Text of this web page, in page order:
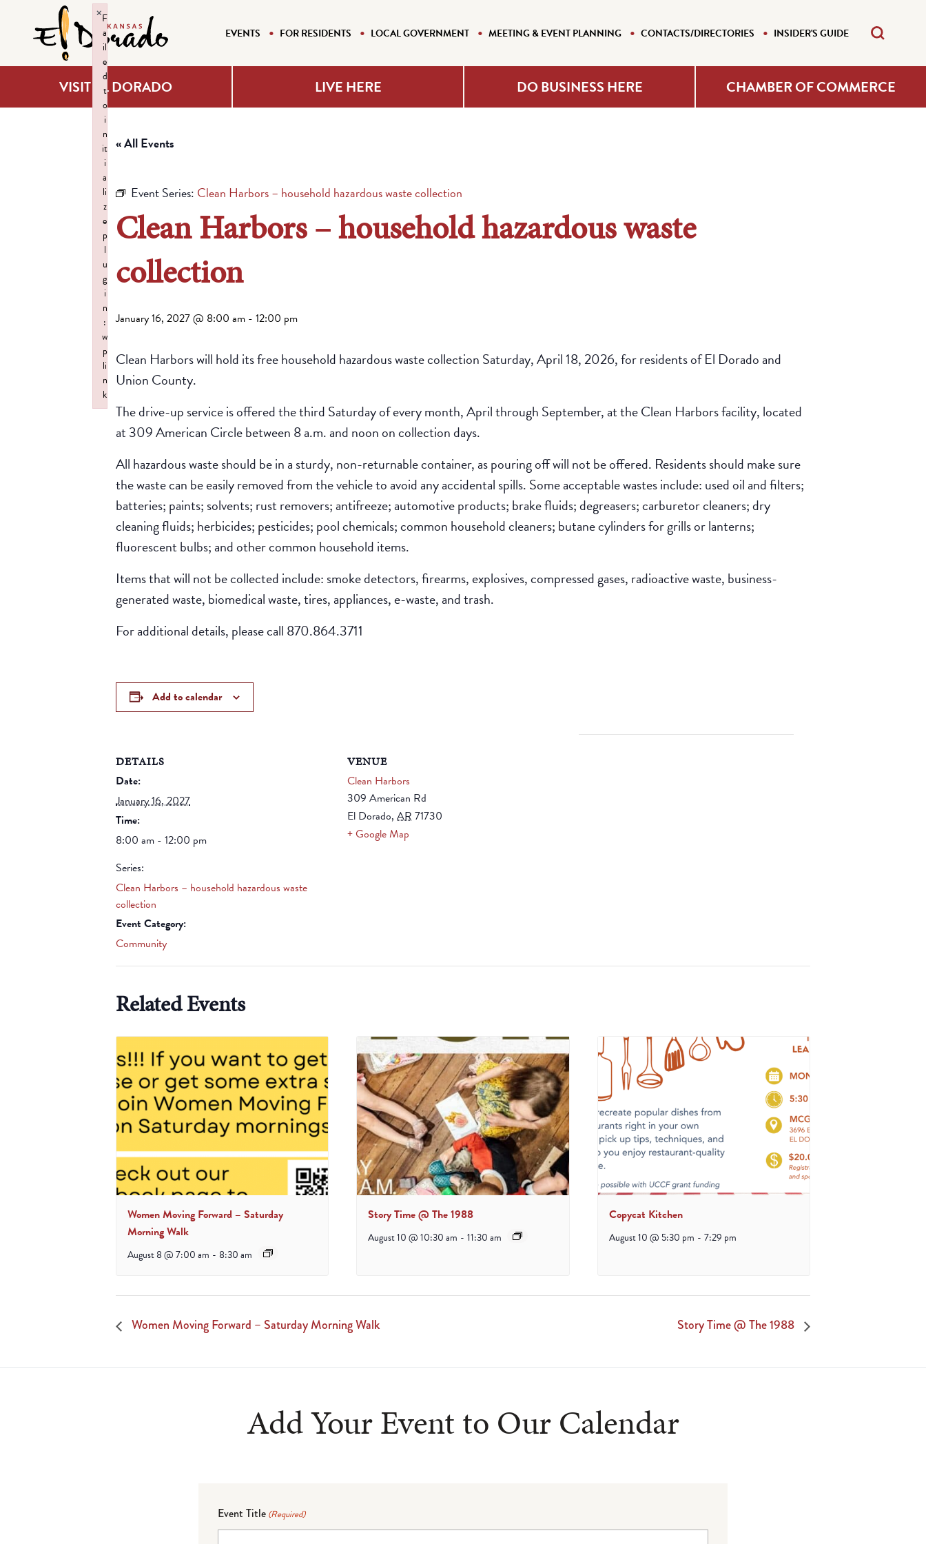
EVENTS FOR RESIDENTS LOCAL GOVERNMENT MEETING & EVENT PLANNING CONTACTS/DIRECTORIES INSIDER'S GUIDE
VISIT EL DORADO LIVE HERE DO BUSINESS HERE CHAMBER OF COMMERCE
« All Events
Event Series: Clean Harbors – household hazardous waste collection
Clean Harbors – household hazardous waste
collection
January 16, 2027 @ 8:00 am - 12:00 pm
Clean Harbors will hold its free household hazardous waste collection Saturday, April 18, 2026, for residents of El Dorado and
Union County.
The drive-up service is offered the third Saturday of every month, April through September, at the Clean Harbors facility, located
at 309 American Circle between 8 a.m. and noon on collection days.
All hazardous waste should be in a sturdy, non-returnable container, as pouring off will not be offered. Residents should make sure
the waste can be easily removed from the vehicle to avoid any accidental spills. Some acceptable wastes include: used oil and filters;
batteries; paints; solvents; rust removers; antifreeze; automotive products; brake fluids; degreasers; carburetor cleaners; dry
cleaning fluids; herbicides; pesticides; pool chemicals; common household cleaners; butane cylinders for grills or lanterns;
fluorescent bulbs; and other common household items.
Items that will not be collected include: smoke detectors, firearms, explosives, compressed gases, radioactive waste, business-
generated waste, biomedical waste, tires, appliances, e-waste, and trash.
For additional details, please call 870.864.3711
Add to calendar
DETAILS
Date:
January 16, 2027
Time:
8:00 am - 12:00 pm
Series:
Clean Harbors – household hazardous waste
collection
Event Category:
Community
VENUE
Clean Harbors
309 American Rd
El Dorado, AR 71730
+ Google Map
Related Events
Women Moving Forward – Saturday
Morning Walk
August 8 @ 7:00 am - 8:30 am
Story Time @ The 1988
August 10 @ 10:30 am - 11:30 am
Copycat Kitchen
August 10 @ 5:30 pm - 7:29 pm
Women Moving Forward – Saturday Morning Walk Story Time @ The 1988
Add Your Event to Our Calendar
Event Title (Required)
F
a
il
e
d
t
o
i
n
it
i
a
li
z
e
p
l
u
g
i
n
:
w
p
li
n
k
×
Failed to initialize plugin: wplink